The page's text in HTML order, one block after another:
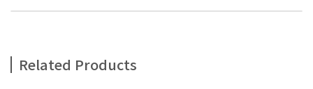
Related Products